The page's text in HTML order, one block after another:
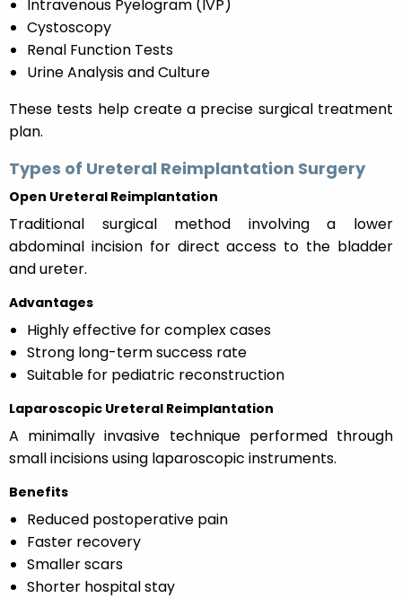
Intravenous Pyelogram (IVP)
Cystoscopy
Renal Function Tests
Urine Analysis and Culture
These tests help create a precise surgical treatment
plan.
Types of Ureteral Reimplantation Surgery
Open Ureteral Reimplantation
Traditional surgical method involving a lower
abdominal incision for direct access to the bladder
and ureter.
Advantages
Highly effective for complex cases
Strong long-term success rate
Suitable for pediatric reconstruction
Laparoscopic Ureteral Reimplantation
A minimally invasive technique performed through
small incisions using laparoscopic instruments.
Benefits
Reduced postoperative pain
Faster recovery
Smaller scars
Shorter hospital stay